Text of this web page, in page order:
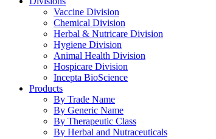
Vaccine Division
Chemical Division
Herbal & Nutricare Division
Hygiene Division
Animal Health Division
Hospicare Division
Incepta BioScience
Products
By Trade Name
By Generic Name
By Therapeutic Class
By Herbal and Nutraceuticals